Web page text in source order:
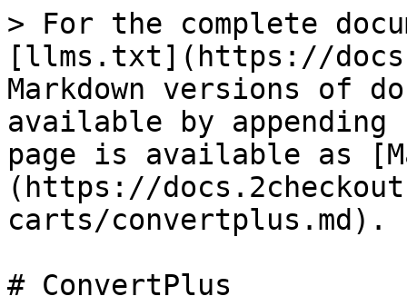
> For the complete
[llms.txt](https://
Markdown versions of
available by
page is available as
(https://
carts/convertplus.md).
# ConvertPlus